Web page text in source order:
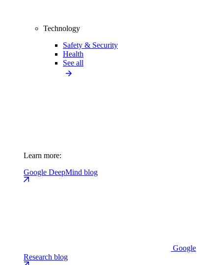
Technology
Safety & Security
Health
See all
Learn more:
Google DeepMind blog
Google
Research blog